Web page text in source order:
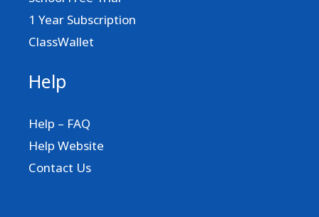
1 Year Subscription
ClassWallet
Help
Help – FAQ
Help Website
Contact Us